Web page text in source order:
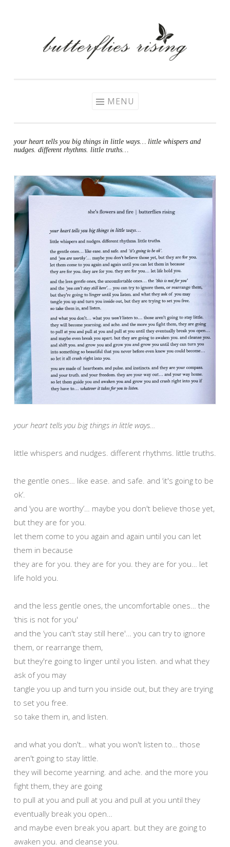
MENU
your heart tells you big things in little ways… little whispers and
nudges. different rhythms. little truths…
your heart tells you big things in little ways…
little whispers and nudges. different rhythms. little truths.
the gentle ones… like ease. and safe. and ‘it's going to be
ok’.
and ‘you are worthy’… maybe you don't believe those yet,
but they are for you.
let them come to you again and again until you can let
them in because
they are for you. they are for you. they are for you… let
life hold you.
and the less gentle ones, the uncomfortable ones… the
‘this is not for you'
and the ‘you can't stay still here'… you can try to ignore
them, or rearrange them,
but they're going to linger until you listen. and what they
ask of you may
tangle you up and turn you inside out, but they are trying
to set you free.
so take them in, and listen.
and what you don't… what you won't listen to… those
aren't going to stay little.
they will become yearning. and ache. and the more you
fight them, they are going
to pull at you and pull at you and pull at you until they
eventually break you open…
and maybe even break you apart. but they are going to
awaken you. and cleanse you.